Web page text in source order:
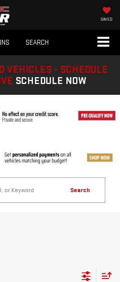
SAVED
SEARCH
VEHICLES - SCHEDULE
SCHEDULE NOW
Search